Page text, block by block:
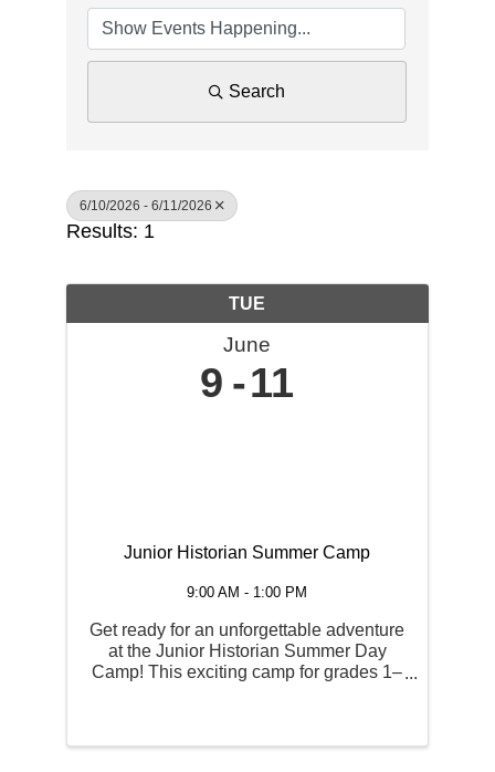
Search
6/10/2026 - 6/11/2026
Results: 1
TUE
June
9 11
Junior Historian Summer Camp
9:00 AM - 1:00 PM
Get ready for an unforgettable adventure
at the Junior Historian Summer Day
Camp! This exciting camp for grades 1–